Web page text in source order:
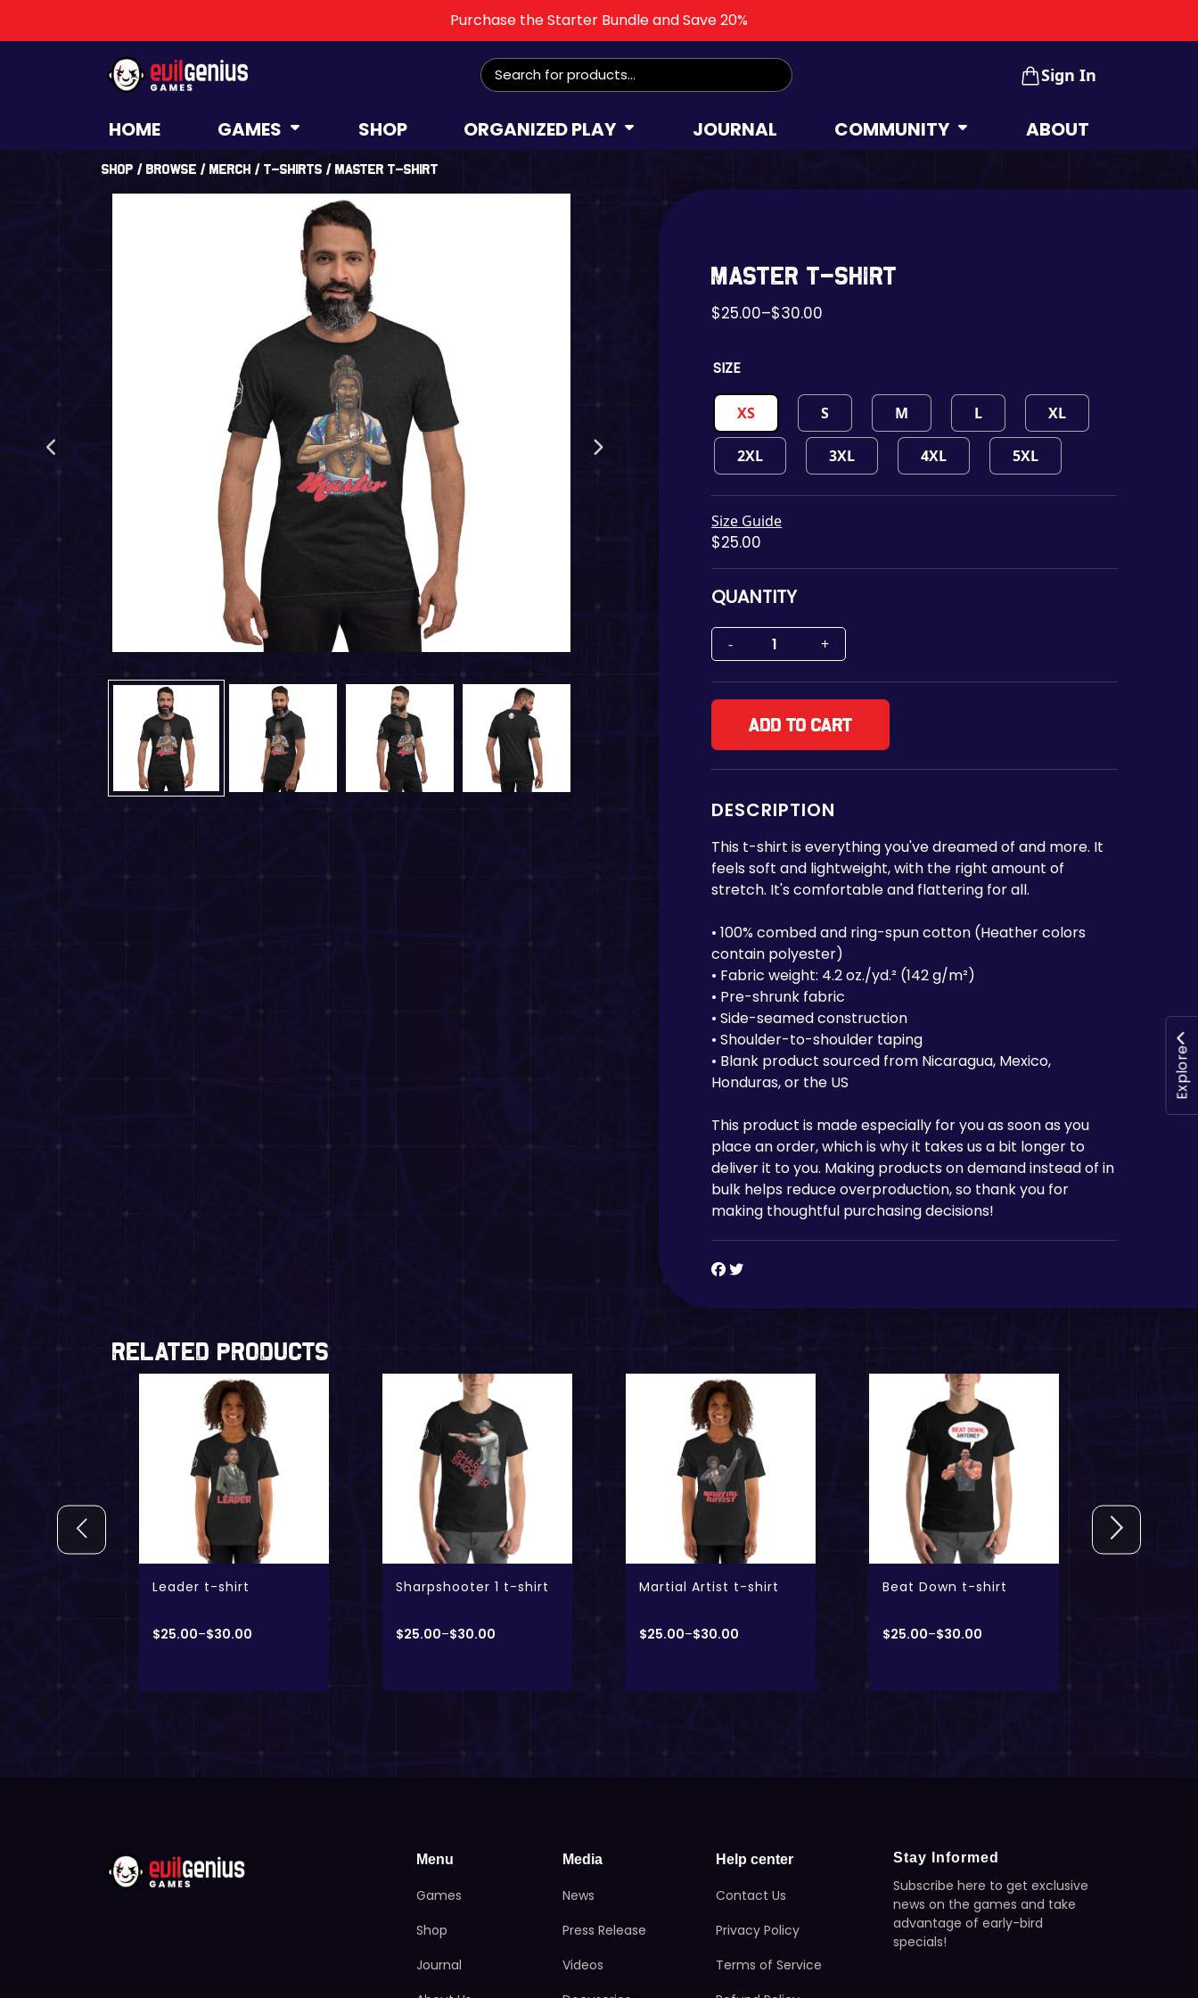
Purchase the Starter Bundle and Save 20%
Search
for:
Sign In
HOME GAMES SHOP ORGANIZED PLAY JOURNAL COMMUNITY ABOUT
Shop / Browse / Merch / T-Shirts / Master t-shirt
Master t-shirt
$25.00–$30.00
SIZE
XS S M L XL
2XL 3XL 4XL 5XL
Size Guide
$25.00
QUANTITY
Add to cart
DESCRIPTION
This t-shirt is everything you've dreamed of and more. It
feels soft and lightweight, with the right amount of
stretch. It's comfortable and flattering for all.
• 100% combed and ring-spun cotton (Heather colors
contain polyester)
• Fabric weight: 4.2 oz./yd.² (142 g/m²)
• Pre-shrunk fabric
• Side-seamed construction
• Shoulder-to-shoulder taping
• Blank product sourced from Nicaragua, Mexico,
Honduras, or the US
This product is made especially for you as soon as you
place an order, which is why it takes us a bit longer to
deliver it to you. Making products on demand instead of in
bulk helps reduce overproduction, so thank you for
making thoughtful purchasing decisions!
Related Products
Leader t-shirt
$25.00–$30.00
Sharpshooter 1 t-shirt
$25.00–$30.00
Martial Artist t-shirt
$25.00–$30.00
Beat Down t-shirt
$25.00–$30.00
Menu
Games
Shop
Journal
Media
News
Press Release
Videos
Help center
Contact Us
Privacy Policy
Terms of Service
Stay Informed
Subscribe here to get exclusive
news on the games and take
advantage of early-bird
specials!
Explore